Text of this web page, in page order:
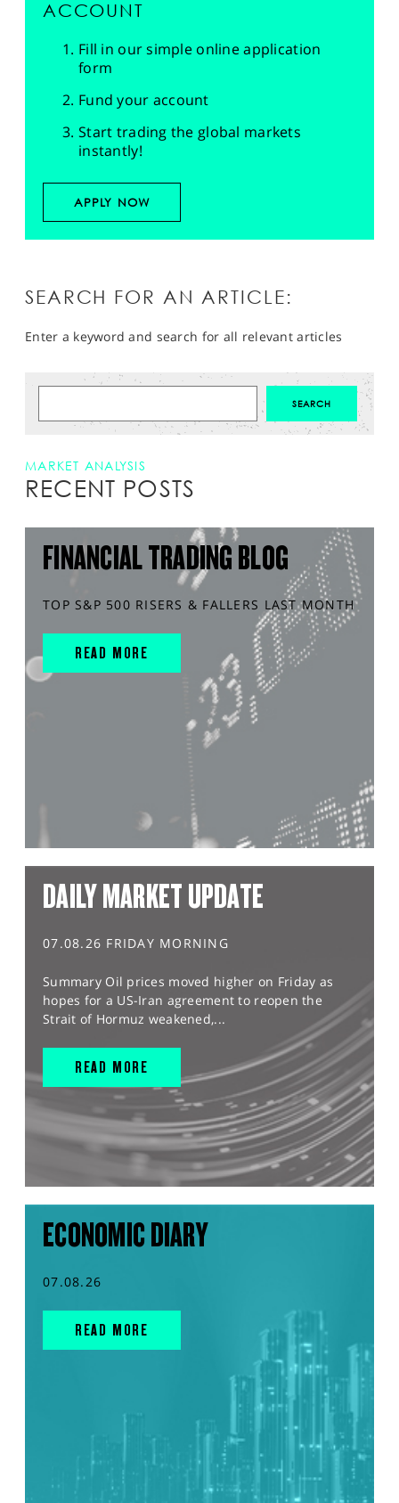
ACCOUNT
Fill in our simple online application
form
Fund your account
Start trading the global markets
instantly!
APPLY NOW
SEARCH FOR AN ARTICLE:
Enter a keyword and search for all relevant articles
MARKET ANALYSIS
RECENT POSTS
FINANCIAL TRADING BLOG
TOP S&P 500 RISERS & FALLERS LAST MONTH
READ MORE
DAILY MARKET UPDATE
07.08.26 FRIDAY MORNING
Summary Oil prices moved higher on Friday as
hopes for a US-Iran agreement to reopen the
Strait of Hormuz weakened,...
READ MORE
ECONOMIC DIARY
07.08.26
READ MORE